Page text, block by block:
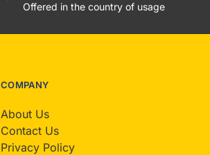
Offered in the country of usage
COMPANY
About Us
Contact Us
Privacy Policy